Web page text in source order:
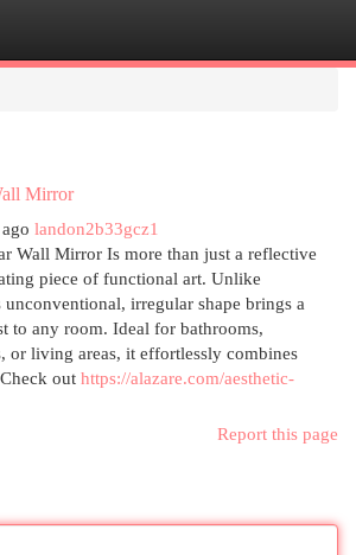
Mirror
landon2b33gcz1
Wall Mirror Is more than just a reflective
piece of functional art. Unlike
irregular shape brings a
to any room. Ideal for bathrooms,
or living areas, it effortlessly combines
out https://alazare.com/aesthetic-
Report this page